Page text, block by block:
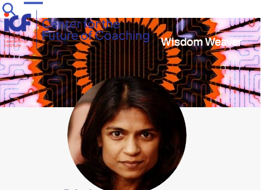
Skip
to
content
Open
mobile
menu
Close
mobile
menu
Wisdom Weaver